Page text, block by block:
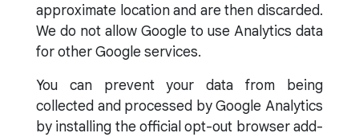
approximate location and are then discarded.
We do not allow Google to use Analytics data
for other Google services.
You can prevent your data from being
collected and processed by Google Analytics
by installing the official opt-out browser add-